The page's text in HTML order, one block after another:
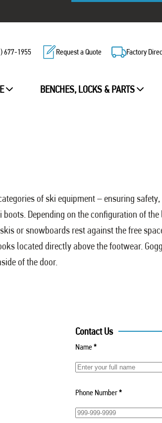
677-1955 Request a Quote Factory
BENCHES, LOCKS & PARTS
of ski equipment – ensuring
Depending on the configuration of
or snowboards rest against the free
located directly above the footwear.
of the door.
Contact Us
Name*
Phone Number*